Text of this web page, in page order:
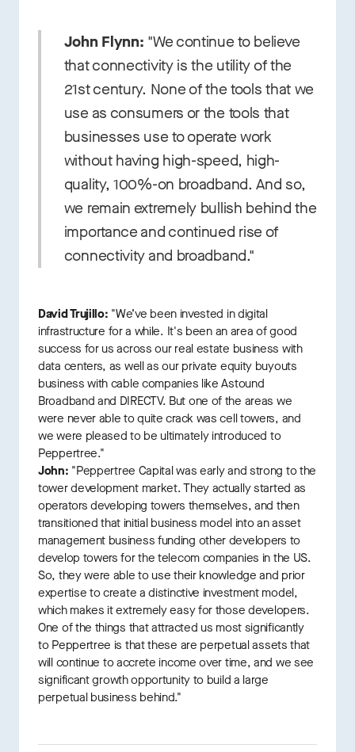
John Flynn: "We continue to believe
that connectivity is the utility of the
21st century. None of the tools that we
use as consumers or the tools that
businesses use to operate work
without having high-speed, high-
quality, 100%-on broadband. And so,
we remain extremely bullish behind the
importance and continued rise of
connectivity and broadband."
David Trujillo: "We’ve been invested in digital
infrastructure for a while. It's been an area of good
success for us across our real estate business with
data centers, as well as our private equity buyouts
business with cable companies like Astound
Broadband and DIRECTV. But one of the areas we
were never able to quite crack was cell towers, and
we were pleased to be ultimately introduced to
Peppertree."
John: "Peppertree Capital was early and strong to the
tower development market. They actually started as
operators developing towers themselves, and then
transitioned that initial business model into an asset
management business funding other developers to
develop towers for the telecom companies in the US.
So, they were able to use their knowledge and prior
expertise to create a distinctive investment model,
which makes it extremely easy for those developers.
One of the things that attracted us most significantly
to Peppertree is that these are perpetual assets that
will continue to accrete income over time, and we see
significant growth opportunity to build a large
perpetual business behind."